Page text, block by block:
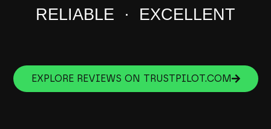
RELIABLE · EXCELLENT
EXPLORE REVIEWS ON TRUSTPILOT.COM